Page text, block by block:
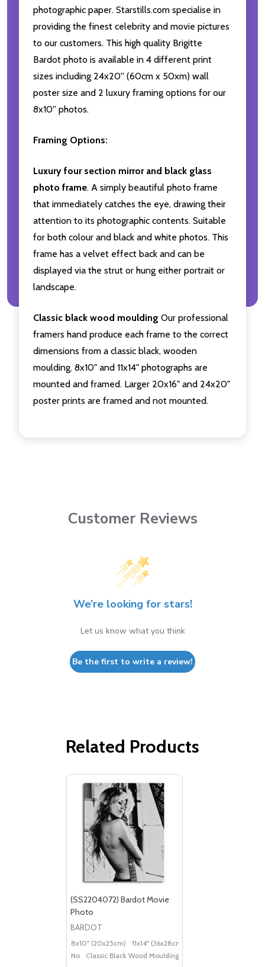
photographic paper. Starstills.com specialise in
providing the finest celebrity and movie pictures
to our customers. This high quality Brigitte
Bardot photo is available in 4 different print
sizes including 24x20'' (60cm x 50xm) wall
poster size and 2 luxury framing options for our
8x10'' photos.
Framing Options:
Luxury four section mirror and black glass
photo frame. A simply beautiful photo frame
that immediately catches the eye, drawing their
attention to its photographic contents. Suitable
for both colour and black and white photos. This
frame has a velvet effect back and can be
displayed via the strut or hung either portrait or
landscape.
Classic black wood moulding Our professional
framers hand produce each frame to the correct
dimensions from a classic black, wooden
moulding. 8x10" and 11x14" photographs are
mounted and framed. Larger 20x16" and 24x20"
poster prints are framed and not mounted.
Customer Reviews
We’re looking for stars!
Let us know what you think
Be the first to write a review!
Related Products
(SS2204072) Bardot Movie
Photo
BARDOT
8x10" (20x25cm) 11x14" (36x28cm)
No
Classic Black Wood Moulding